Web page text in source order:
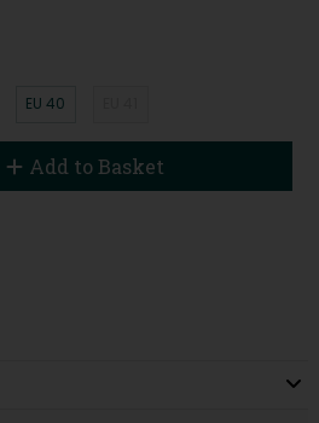
EU 40
Add to Basket